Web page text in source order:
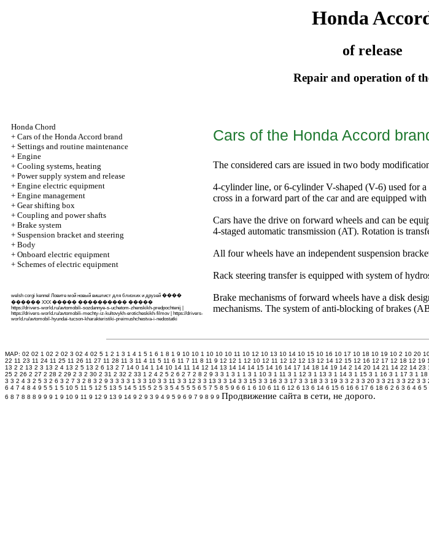
Honda
of release
Repair and operation of
Honda Chord
+ Cars of the Honda Accord brand
+ Settings and routine maintenance
+ Engine
+ Cooling systems, heating
+ Power supply system and release
+ Engine electric equipment
+ Engine management
+ Gear shifting box
+ Coupling and power shafts
+ Brake system
+ Suspension bracket and steering
+ Body
+ Onboard electric equipment
+ Schemes of electric equipment
welsh corgi kennel Ловите мой новый вишлист для близких и друзей ����
������ XXX ����� ���������� �����
https://drivers-world.ru/avtomobili-sozdannye-s-uchetom-zhenskikh-predpochtenij
https://drivers-world.ru/avtomobili-mechty-iz-kultovykh-eroticheskikh-filmov
https://drivers-
world.ru/avtomobil-hyundai-tucson-kharakteristiki-preimushchestva-i-nedostatki
Cars of the Honda Accord
The considered cars are issued in two body
4-cylinder line, or 6-cylinder V-shaped (V-6) used for a
cross in a forward part of the car and are equipped
Cars have the drive on forward wheels and can be
4-staged automatic transmission (AT). Rotation is
All four wheels have an independent suspension
Rack steering transfer is equipped with system of
Brake mechanisms of forward wheels have a disk
mechanisms. The system of anti-blocking of brakes
MAP: 02 02 1 02 2 02 3 02 4 02 5 1 2 1 3 1 4 1 5 1 6 1 8 1 9 10 10 1 10 10 10 11 10 12 10 13 10 14 10 15 10 16 10 17 10 18 10 19 10 2 10 20
22 11 23 11 24 11 25 11 26 11 27 11 28 11 3 11 4 11 5 11 6 11 7 11 8 11 9 12 12 1 12 10 12 11 12 12 12 13 12 14 12 15 12 16 12 17 12 18 12 19
13 2 2 13 2 3 13 2 4 13 2 5 13 2 6 13 2 7 14 0 14 1 14 10 14 11 14 12 14 13 14 14 14 15 14 16 14 17 14 18 14 19 14 2 14 20 14 21 14 22 14 23
25 2 26 2 27 2 28 2 29 2 3 2 30 2 31 2 32 2 33 1 2 4 2 5 2 6 2 7 2 8 2 9 3 3 1 3 1 1 3 1 10 3 1 11 3 1 12 3 1 13 3 1 14 3 1 15 3 1 16 3 1 17 3 1 18
3 3 2 4 3 2 5 3 2 6 3 2 7 3 2 8 3 2 9 3 3 3 3 1 3 3 10 3 3 11 3 3 12 3 3 13 3 3 14 3 3 15 3 3 16 3 3 17 3 3 18 3 3 19 3 3 2 3 3 20 3 3 21 3 3 22 3 3
6 4 7 4 8 4 9 5 5 1 5 10 5 11 5 12 5 13 5 14 5 15 5 2 5 3 5 4 5 5 5 6 5 7 5 8 5 9 6 6 1 6 10 6 11 6 12 6 13 6 14 6 15 6 16 6 17 6 18 6 2 6 3 6 4 6 5
6 8 7 8 8 8 9 9 9 1 9 10 9 11 9 12 9 13 9 14 9 2 9 3 9 4 9 5 9 6 9 7 9 8 9 9 Продвижение сайта в сети, не дорого.